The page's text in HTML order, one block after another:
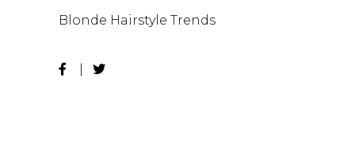
Blonde Hairstyle Trends